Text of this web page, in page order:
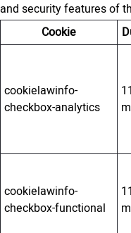
and security features of
Cookie
cookielawinfo-
checkbox-analytics
11
cookielawinfo-
checkbox-functional
11